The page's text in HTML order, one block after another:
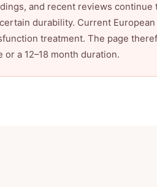
and recent reviews continue
durability. Current
treatment. The page
a 12–18 month duration.